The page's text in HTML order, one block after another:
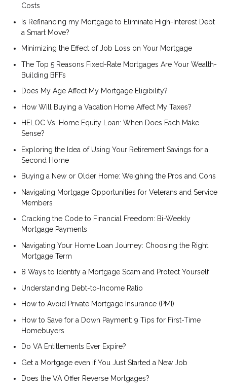
Costs
Is Refinancing my Mortgage to Eliminate High-Interest Debt
a Smart Move?
Minimizing the Effect of Job Loss on Your Mortgage
The Top 5 Reasons Fixed-Rate Mortgages Are Your Wealth-
Building BFFs
Does My Age Affect My Mortgage Eligibility?
How Will Buying a Vacation Home Affect My Taxes?
HELOC Vs. Home Equity Loan: When Does Each Make
Sense?
Exploring the Idea of Using Your Retirement Savings for a
Second Home
Buying a New or Older Home: Weighing the Pros and Cons
Navigating Mortgage Opportunities for Veterans and Service
Members
Cracking the Code to Financial Freedom: Bi-Weekly
Mortgage Payments
Navigating Your Home Loan Journey: Choosing the Right
Mortgage Term
8 Ways to Identify a Mortgage Scam and Protect Yourself
Understanding Debt-to-Income Ratio
How to Avoid Private Mortgage Insurance (PMI)
How to Save for a Down Payment: 9 Tips for First-Time
Homebuyers
Do VA Entitlements Ever Expire?
Get a Mortgage even if You Just Started a New Job
Does the VA Offer Reverse Mortgages?